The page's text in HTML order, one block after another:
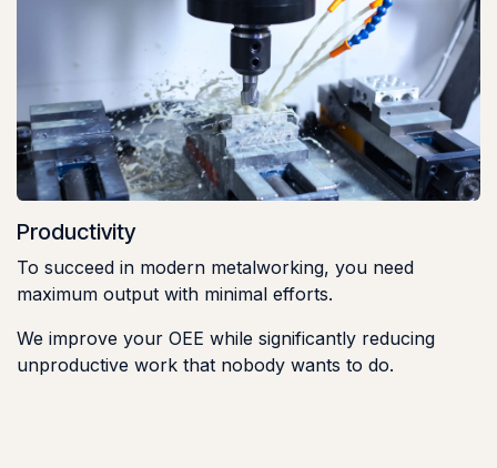
Productivity
To succeed in modern metalworking, you need
maximum output with minimal efforts.
We improve your OEE while significantly reducing
unproductive work that nobody wants to do.